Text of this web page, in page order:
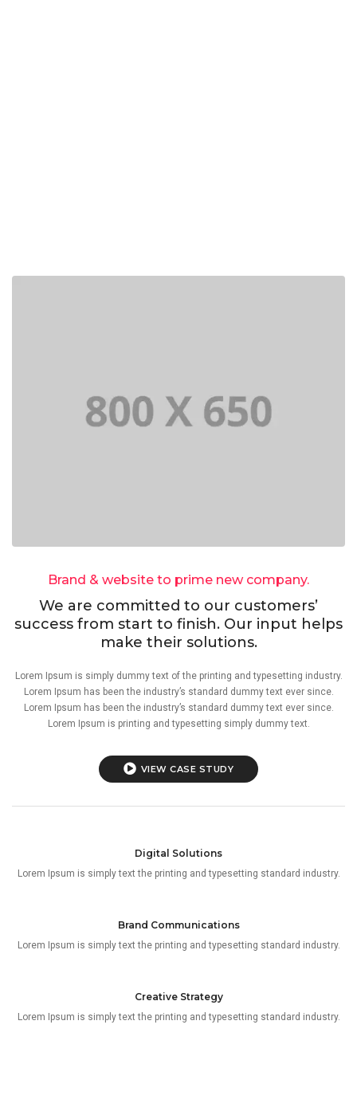
Brand & website to prime new company.
We are committed to our customers’
success from start to finish. Our input helps
make their solutions.
Lorem Ipsum is simply dummy text of the printing and typesetting industry.
Lorem Ipsum has been the industry’s standard dummy text ever since.
Lorem Ipsum has been the industry’s standard dummy text ever since.
Lorem Ipsum is printing and typesetting simply dummy text.
VIEW CASE STUDY
Digital Solutions
Lorem Ipsum is simply text the printing and typesetting standard industry.
Brand Communications
Lorem Ipsum is simply text the printing and typesetting standard industry.
Creative Strategy
Lorem Ipsum is simply text the printing and typesetting standard industry.